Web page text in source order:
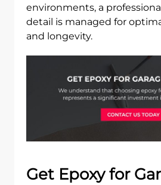
environments, a
detail is managed for
and longevity.
Get Epoxy for